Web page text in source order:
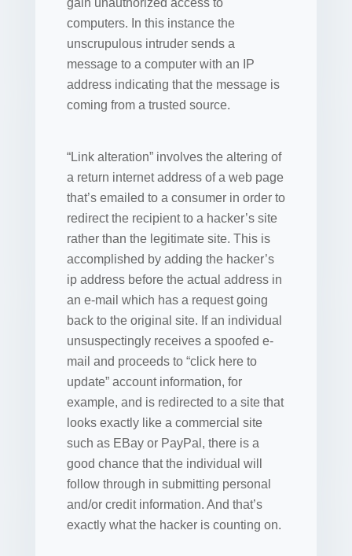
gain unauthorized access to
computers. In this instance the
unscrupulous intruder sends a
message to a computer with an IP
address indicating that the message is
coming from a trusted source.
“Link alteration” involves the altering of
a return internet address of a web page
that’s emailed to a consumer in order to
redirect the recipient to a hacker’s site
rather than the legitimate site. This is
accomplished by adding the hacker’s
ip address before the actual address in
an e-mail which has a request going
back to the original site. If an individual
unsuspectingly receives a spoofed e-
mail and proceeds to “click here to
update” account information, for
example, and is redirected to a site that
looks exactly like a commercial site
such as EBay or PayPal, there is a
good chance that the individual will
follow through in submitting personal
and/or credit information. And that’s
exactly what the hacker is counting on.